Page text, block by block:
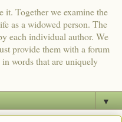
it. Together we examine the
as a widowed person. The
each individual author. We
provide them with a forum
words that are uniquely
▼